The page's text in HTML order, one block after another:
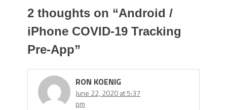
2 thoughts on “Android /
iPhone COVID-19 Tracking
Pre-App”
RON KOENIG
June 22, 2020 at 5:37
pm